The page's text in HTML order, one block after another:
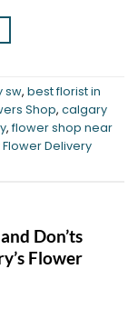
sw, best florist in
Shop, calgary
, flower shop near
Delivery
Don’ts
Flower